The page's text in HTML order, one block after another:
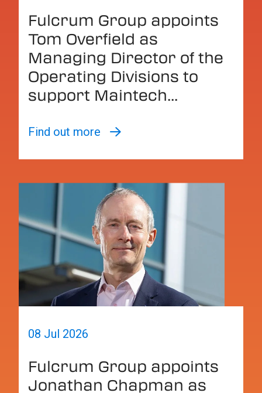
Fulcrum Group appoints
Tom Overfield as
Managing Director of the
Operating Divisions to
support Maintech...
Find out more
08 Jul 2026
Fulcrum Group appoints
Jonathan Chapman as